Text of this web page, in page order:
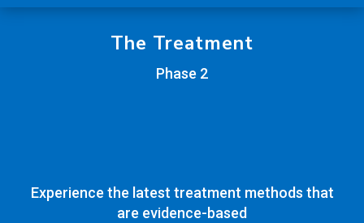
The Treatment
Phase 2
Experience the latest treatment methods that
are evidence-based